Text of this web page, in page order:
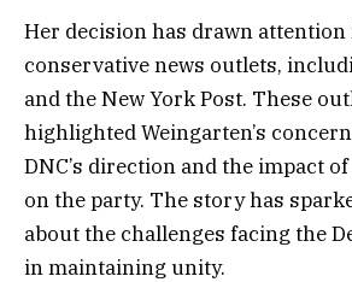
Her decision has drawn
conservative news outlets,
and the New York Post. These
highlighted Weingarten’s
DNC’s direction and the impact
on the party. The story has
about the challenges facing the
in maintaining unity.